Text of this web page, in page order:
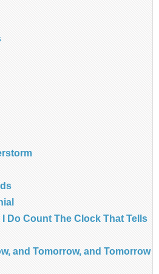
Do Count The Clock That Tells
and Tomorrow, and Tomorrow